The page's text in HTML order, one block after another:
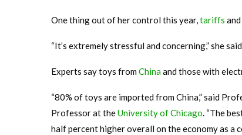
One thing out of her control this year,tariffs
“It’s extremely stressful and concerning,” she
Experts say toys fromChinaand those with
“80% of toys are imported from China,” said
Professor at theUniversity of Chicago. “The
half percent higher overall on the economy as a